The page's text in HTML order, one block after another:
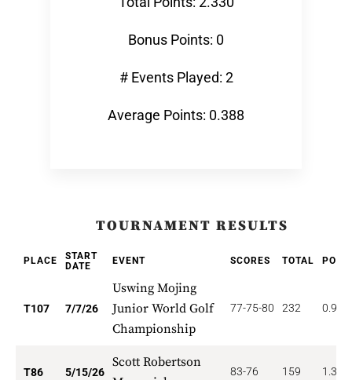
Bonus Points: 0
# Events Played: 2
Average Points: 0.388
TOURNAMENT RESULTS
PLACE
START
DATE
EVENT SCORES TOTAL
T107 7/7/26
Uswing Mojing
Junior World Golf
Championship
77-75-80 232 0.935
T86 5/15/26
Scott Robertson
83-76 159 1.395